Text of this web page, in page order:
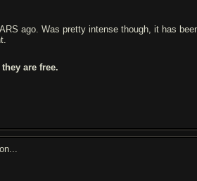
ago. Was pretty intense though, it has
are free.